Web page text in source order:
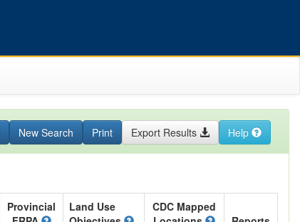
New Search Print Export Results Help
Provincial
Land Use
CDC Mapped